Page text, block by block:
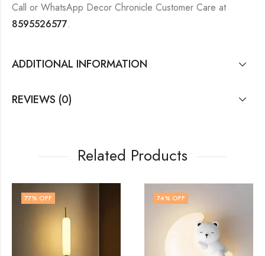
Call or WhatsApp Decor Chronicle Customer Care at
8595526577.
ADDITIONAL INFORMATION
REVIEWS (0)
Related Products